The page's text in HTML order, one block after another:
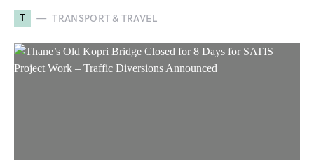
T TRANSPORT & TRAVEL